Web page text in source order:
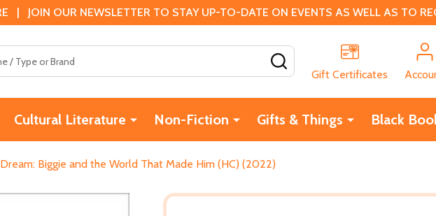
| JOIN OUR NEWSLETTER TO STAY UP-TO-DATE ON EVENTS AS WELL AS TO
Gift Certificates
Cultural Literature Non-Fiction Gifts & Things Black
Biggie and the World That Made Him (HC) (2022)